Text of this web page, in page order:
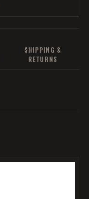
SHIPPING &
RETURNS